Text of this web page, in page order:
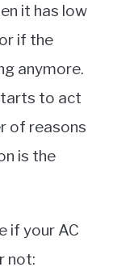
it has low
if the
anymore.
to act
of reasons
is the
if your AC
not: